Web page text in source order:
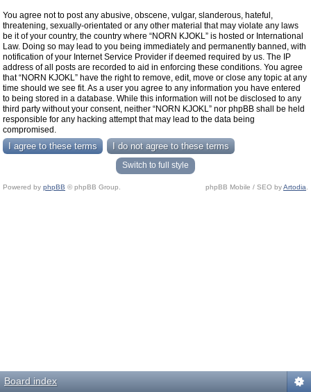
You agree not to post any abusive, obscene, vulgar, slanderous, hateful,
threatening, sexually-orientated or any other material that may violate any laws
be it of your country, the country where “NORN KJOKL” is hosted or International
Law. Doing so may lead to you being immediately and permanently banned, with
notification of your Internet Service Provider if deemed required by us. The IP
address of all posts are recorded to aid in enforcing these conditions. You agree
that “NORN KJOKL” have the right to remove, edit, move or close any topic at any
time should we see fit. As a user you agree to any information you have entered
to being stored in a database. While this information will not be disclosed to any
third party without your consent, neither “NORN KJOKL” nor phpBB shall be held
responsible for any hacking attempt that may lead to the data being
compromised.
Switch to full style
Powered by phpBB © phpBB Group. phpBB Mobile / SEO byArtodia
Board index